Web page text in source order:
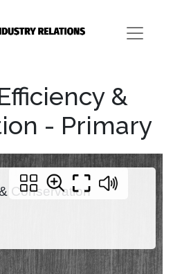
&
- Primary